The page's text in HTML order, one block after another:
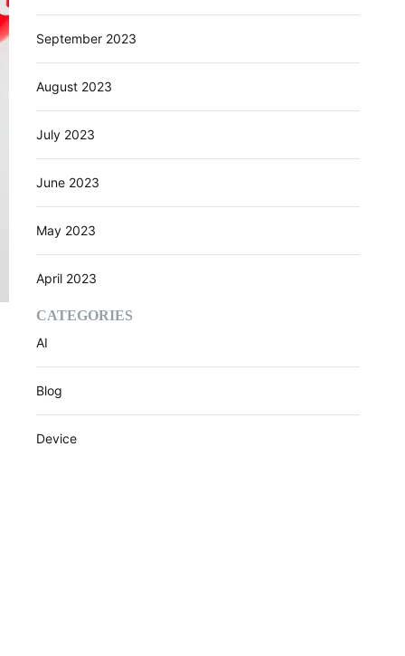
September 2023
August 2023
July 2023
June 2023
May 2023
April 2023
CATEGORIES
AI
Blog
Device